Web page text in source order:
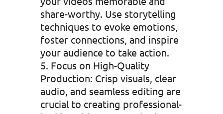
share-worthy. Use storytelling
techniques to evoke emotions,
foster connections, and inspire
your audience to take action.
Focus on High-Quality
Production: Crisp visuals, clear
audio, and seamless editing are
crucial to creating professional-